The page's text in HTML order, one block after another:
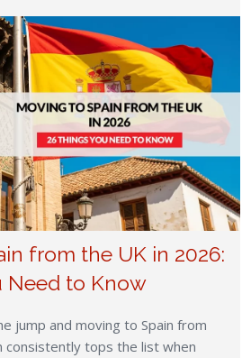
from the UK in 2026:
Need to Know
jump and moving to Spain from
consistently tops the list when